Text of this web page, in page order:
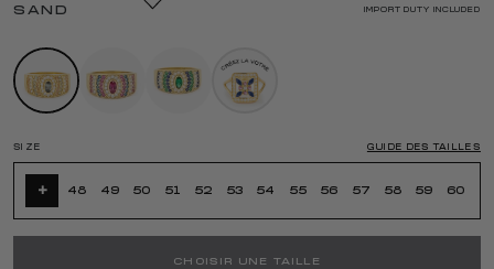
SAND
IMPORT DUTY INCLUDED
SIZE GUIDE DES TAILLES
+ 48 49 50 51 52 53 54 55 56 57 58 59 60
CHOISIR UNE TAILLE